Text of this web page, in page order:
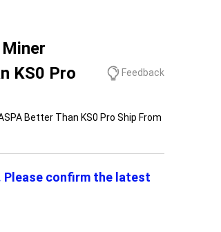
KS0 Pro
Feedback
Better Than KS0 Pro Ship From
Please confirm the latest